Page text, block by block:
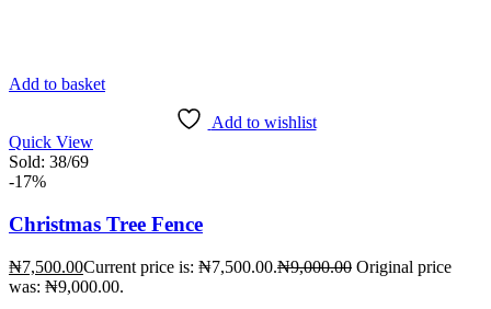
Add to basket
Add to wishlist
Quick View
Sold: 38/69
-17%
Christmas Tree Fence
₦7,500.00Current price is: ₦7,500.00.₦9,000.00 Original price
was: ₦9,000.00.